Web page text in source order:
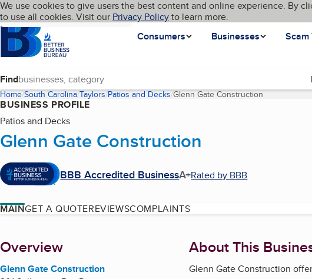
Skip to main content
Cookies on BBB.org
We use cookies to give users the best content and online experience. By
to use all cookies. Visit our Privacy Policyto learn more.
Homepage
Consumers
Businesses Scam
Language My BBB
Find
Home South Carolina Taylors Patios and Decks Glenn Gate Construction(current
BUSINESS PROFILE
Patios and Decks
Glenn Gate Construction
BBB Accredited BusinessA+Rated by BBB
MAINGET A QUOTEREVIEWSCOMPLAINTS
About
Overview
Glenn Gate Construction
About This
Glenn Gate Construction